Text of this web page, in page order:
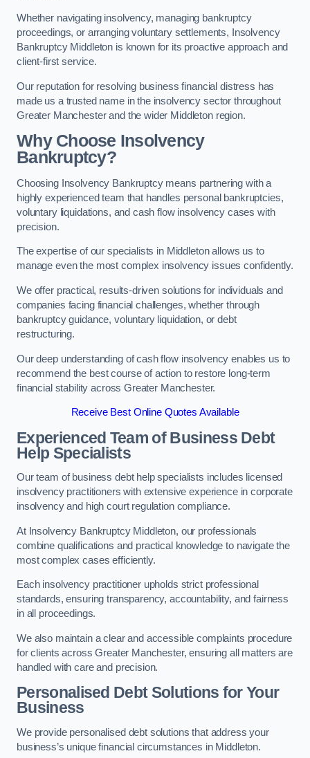
Whether navigating insolvency, managing bankruptcy
proceedings, or arranging voluntary settlements, Insolvency
Bankruptcy Middleton is known for its proactive approach and
client-first service.
Our reputation for resolving business financial distress has
made us a trusted name in the insolvency sector throughout
Greater Manchester and the wider Middleton region.
Why Choose Insolvency
Bankruptcy?
Choosing Insolvency Bankruptcy means partnering with a
highly experienced team that handles personal bankruptcies,
voluntary liquidations, and cash flow insolvency cases with
precision.
The expertise of our specialists in Middleton allows us to
manage even the most complex insolvency issues confidently.
We offer practical, results-driven solutions for individuals and
companies facing financial challenges, whether through
bankruptcy guidance, voluntary liquidation, or debt
restructuring.
Our deep understanding of cash flow insolvency enables us to
recommend the best course of action to restore long-term
financial stability across Greater Manchester.
Receive Best Online Quotes Available
Experienced Team of Business Debt
Help Specialists
Our team of business debt help specialists includes licensed
insolvency practitioners with extensive experience in corporate
insolvency and high court regulation compliance.
At Insolvency Bankruptcy Middleton, our professionals
combine qualifications and practical knowledge to navigate the
most complex cases efficiently.
Each insolvency practitioner upholds strict professional
standards, ensuring transparency, accountability, and fairness
in all proceedings.
We also maintain a clear and accessible complaints procedure
for clients across Greater Manchester, ensuring all matters are
handled with care and precision.
Personalised Debt Solutions for Your
Business
We provide personalised debt solutions that address your
business’s unique financial circumstances in Middleton.